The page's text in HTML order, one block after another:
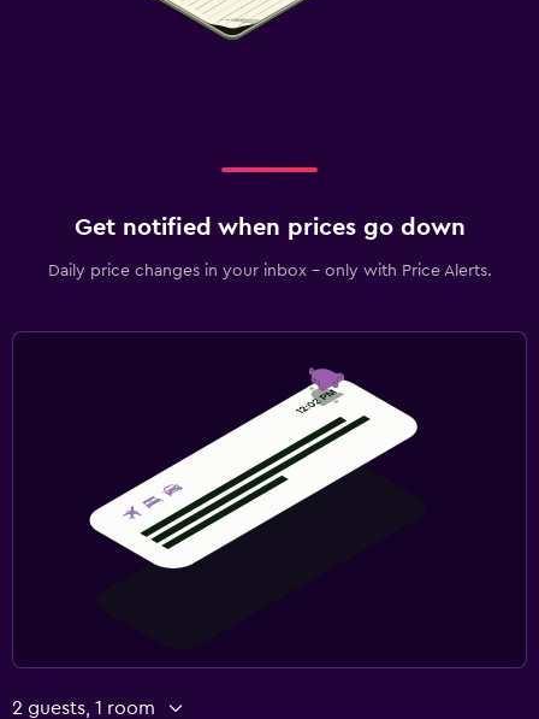
Family friendly
Cribs available
Get notified when prices go down
Daily price changes in your inbox - only with Price Alerts.
2 guests, 1 room